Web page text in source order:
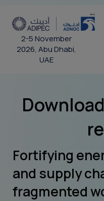
2-5 November
2026, Abu Dhabi,
UAE
Fortifying
and supply
fragmented